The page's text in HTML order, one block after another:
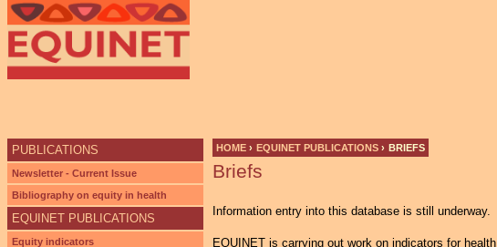
YOU ARE HERE
HOME › EQUINET PUBLICATIONS › BRIEFS
Briefs
Information entry into this database is still underway.
EQUINET is carrying out work on indicators for
PUBLICATIONS
Newsletter - Current Issue
Bibliography on equity in health
EQUINET PUBLICATIONS
Equity indicators